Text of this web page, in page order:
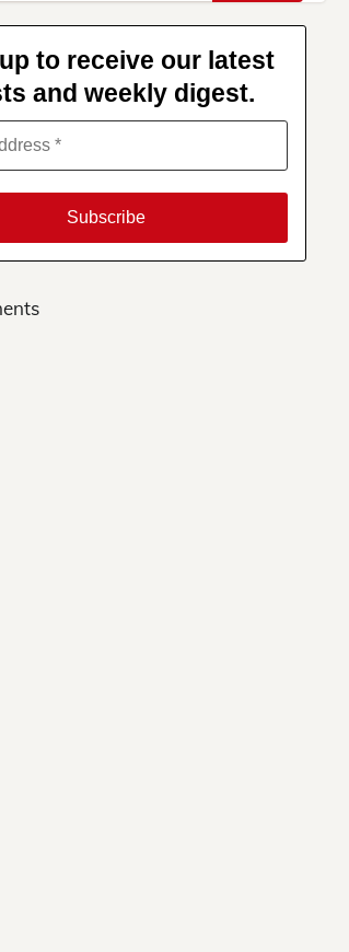
to receive our latest
and weekly digest.